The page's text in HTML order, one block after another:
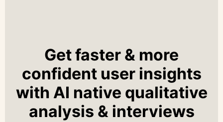
Get faster & more
confident user insights
with AI native qualitative
analysis & interviews